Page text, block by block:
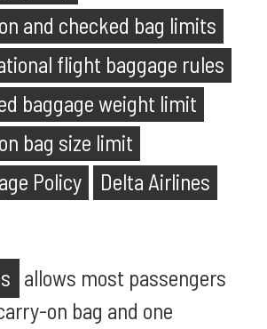
and checked bag limits
flight baggage rules
baggage weight limit
bag size limit
Policy
Delta Airlines
allows most passengers
on bag and one